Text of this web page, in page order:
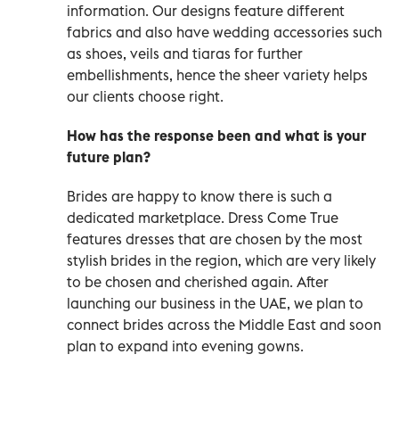
information. Our designs feature different
fabrics and also have wedding accessories such
as shoes, veils and tiaras for further
embellishments, hence the sheer variety helps
our clients choose right.
How has the response been and what is your
future plan?
Brides are happy to know there is such a
dedicated marketplace. Dress Come True
features dresses that are chosen by the most
stylish brides in the region, which are very likely
to be chosen and cherished again. After
launching our business in the UAE, we plan to
connect brides across the Middle East and soon
plan to expand into evening gowns.